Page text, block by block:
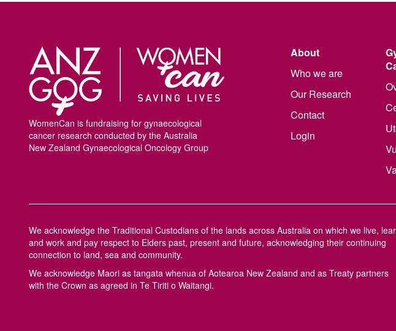
WomenCan is fundraising for gynaecological
cancer research conducted by the Australia
New Zealand Gynaecological Oncology Group
About
Who we are
Our Research
Contact
Login
We acknowledge the Traditional Custodians of the lands across Australia on which we live,
and work and pay respect to Elders past, present and future, acknowledging their continuing
connection to land, sea and community.
We acknowledge Maori as tangata whenua of Aotearoa New Zealand and as Treaty partners
with the Crown as agreed in Te Tiriti o Waitangi.